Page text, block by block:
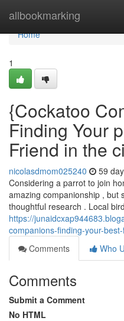
allbookmarking
Home
Home
1
{Cockatoo
Finding Your
Friend in the
nicolasdmom025240 59
Considering a parrot to join
amazing companionship , but
thoughtful research . Local
https://
companions-finding-your-
Comments
Who
Comments
Submit a Comment
No HTML